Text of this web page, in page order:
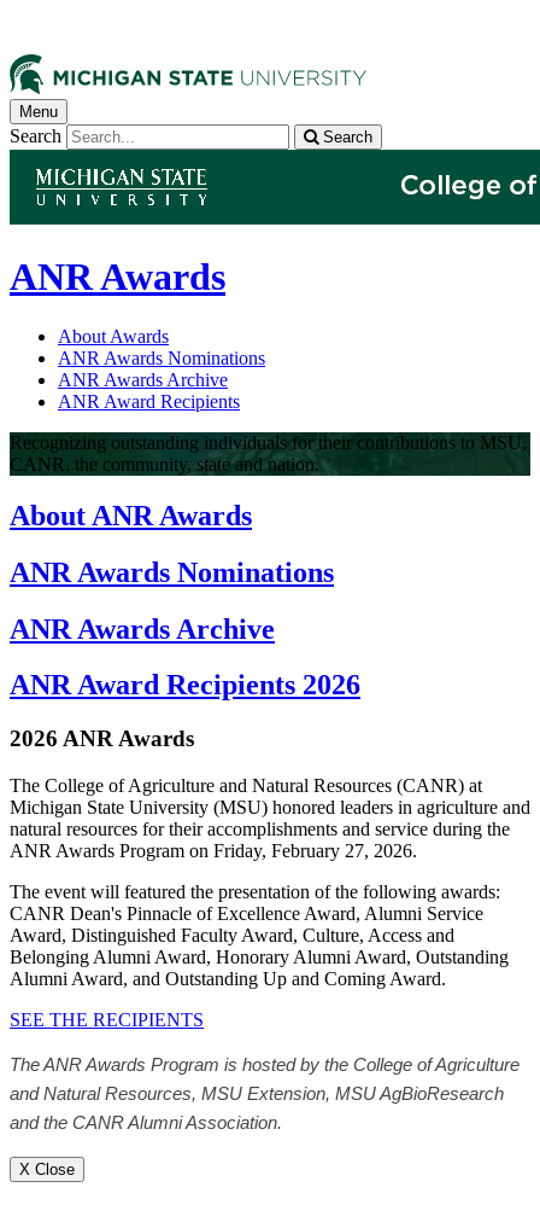
Menu
Search Search
ANR Awards
About Awards
ANR Awards Nominations
ANR Awards Archive
ANR Award Recipients
Recognizing outstanding individuals for their contributions to MSU,
CANR, the community, state and nation.
About ANR Awards
ANR Awards Nominations
ANR Awards Archive
ANR Award Recipients 2026
2026 ANR Awards
The College of Agriculture and Natural Resources (CANR) at
Michigan State University (MSU) honored leaders in agriculture and
natural resources for their accomplishments and service during the
ANR Awards Program on Friday, February 27, 2026.
The event will featured the presentation of the following awards:
CANR Dean's Pinnacle of Excellence Award, Alumni Service
Award, Distinguished Faculty Award, Culture, Access and
Belonging Alumni Award, Honorary Alumni Award, Outstanding
Alumni Award, and Outstanding Up and Coming Award.
SEE THE RECIPIENTS
The ANR Awards Program is hosted by the College of Agriculture
and Natural Resources, MSU Extension, MSU AgBioResearch
and the CANR Alumni Association.
X Close